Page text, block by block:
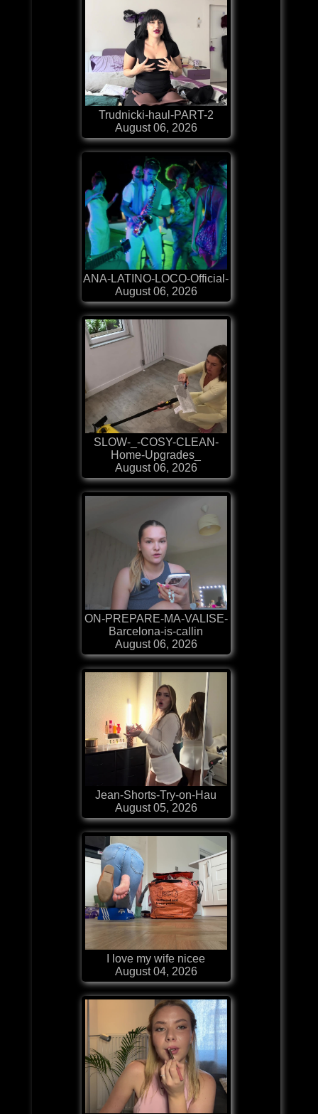
Trudnicki-haul-PART-2
August 06, 2026
ANA-LATINO-LOCO-Official-
August 06, 2026
SLOW-_-COSY-CLEAN-
Home-Upgrades_
August 06, 2026
ON-PREPARE-MA-VALISE-
Barcelona-is-callin
August 06, 2026
Jean-Shorts-Try-on-Hau
August 05, 2026
I love my wife nicee
August 04, 2026